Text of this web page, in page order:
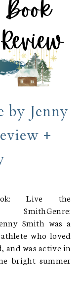
by Jenny
+
Live the
SmithGenre:
Smith was a
who loved
and was active in
bright summer